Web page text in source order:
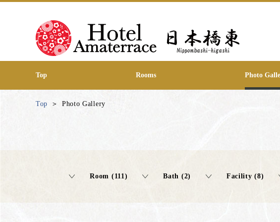
Top Rooms Photo
Top Photo Gallery
Room (111) Bath (2) Facility (8)